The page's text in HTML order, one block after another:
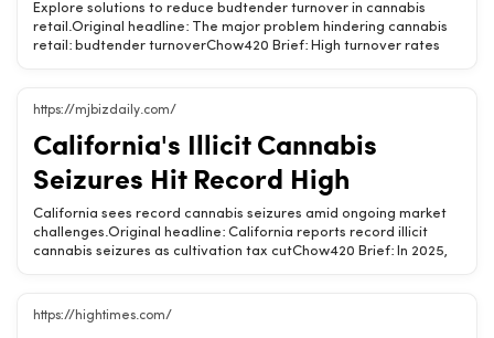
business, Hawthorne, Vireo Growth
Explore solutions to reduce budtender turnover in cannabis
retail.Original headline: The major problem hindering cannabis
retail: budtender turnoverChow420 Brief: High turnover rates
experience.High turnover affects customer service
quality.Retention strategies can improve business
stability.Investing in staff training boosts employee
satisfaction.Related Chow420 pages: Hemp-Derived CBD
&amp; THC Products · Is CBD Legal? (State-by-State) · Hemp
State Laws (State-by-State)Tags: cannabis retail, budtender,
employee retention, customer experience, staff training
https://mjbizdaily.com/
California's Illicit Cannabis
Seizures Hit Record High
California sees record cannabis seizures amid ongoing market
challenges.Original headline: California reports record illicit
cannabis seizures as cultivation tax cutChow420 Brief: In 2025,
market despite a cultivation tax cut.Record illicit cannabis
seizures reported in California.Legal market continues to face
https://hightimes.com/